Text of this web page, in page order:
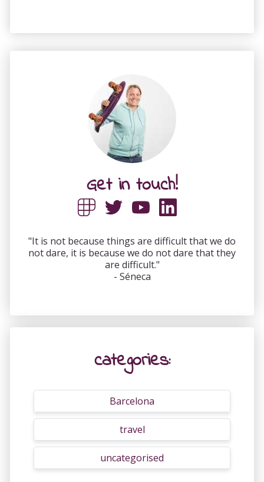
Get in touch!
"It is not because things are difficult that we do
not dare, it is because we do not dare that they
are difficult."
- Séneca
categories:
Barcelona
travel
uncategorised